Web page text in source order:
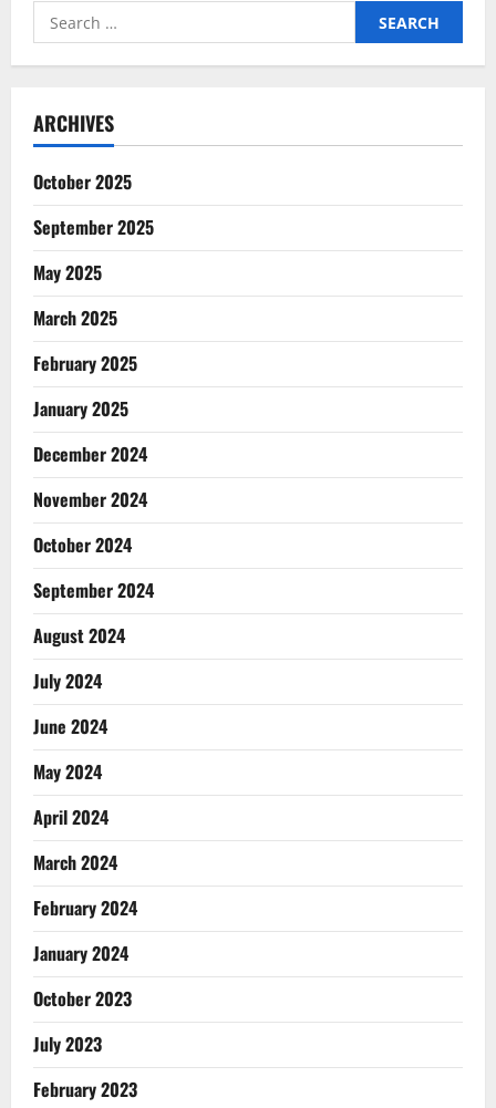
in
Search
for:
ARCHIVES
October 2025
September 2025
May 2025
March 2025
February 2025
January 2025
December 2024
November 2024
October 2024
September 2024
August 2024
July 2024
June 2024
May 2024
April 2024
March 2024
February 2024
January 2024
October 2023
July 2023
February 2023